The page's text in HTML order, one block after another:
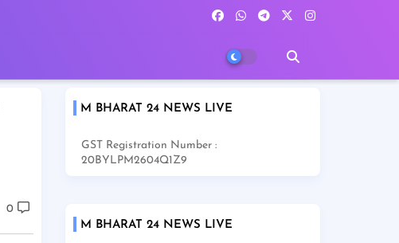
0
M BHARAT 24 NEWS LIVE
GST Registration Number :
20BYLPM2604Q1Z9
M BHARAT 24 NEWS LIVE